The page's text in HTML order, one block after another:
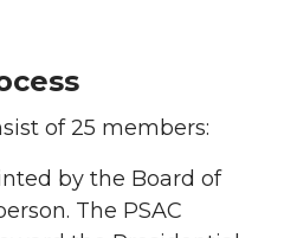
of 25 members:
by the Board of
The PSAC